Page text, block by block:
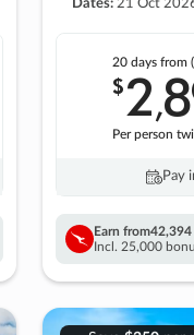
Dates: 21 Oct
20 days from
$2,
Per person
Pay
Earn from42,394
Incl. 25,000